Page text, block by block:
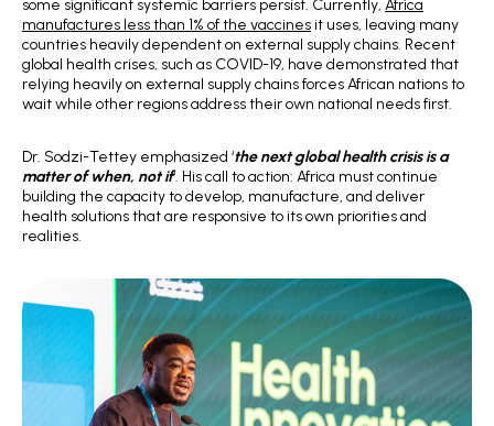
some significant systemic barriers persist. Currently, Africa
manufactures less than 1% of the vaccines it uses, leaving many
countries heavily dependent on external supply chains. Recent
global health crises, such as COVID-19, have demonstrated that
relying heavily on external supply chains forces African nations to
wait while other regions address their own national needs first.
Dr. Sodzi-Tettey emphasized ‘the next global health crisis is a
matter of when, not if‘. His call to action: Africa must continue
building the capacity to develop, manufacture, and deliver
health solutions that are responsive to its own priorities and
realities.